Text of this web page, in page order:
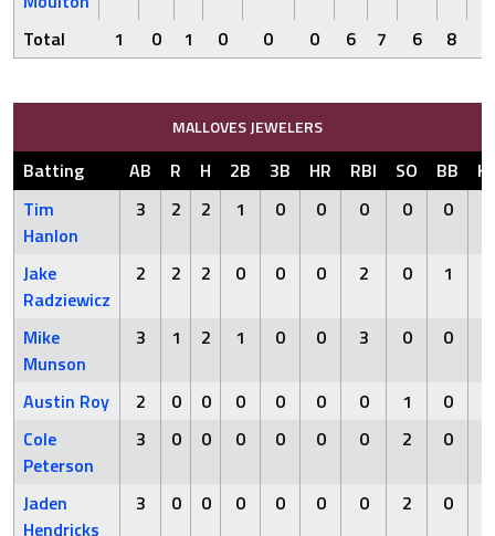
Total
1 0 1 0 0 0 6 7 6 8
MALLOVES JEWELERS
Batting AB R H 2B 3B HR RBI SO BB
Tim
Hanlon
3 2 2 1 0 0 0 0 0
Jake
Radziewicz
2 2 2 0 0 0 2 0 1
Mike
Munson
3 1 2 1 0 0 3 0 0
Austin Roy 2 0 0 0 0 0 0 1 0
Cole
Peterson
3 0 0 0 0 0 0 2 0
Jaden
Hendricks
3 0 0 0 0 0 0 2 0